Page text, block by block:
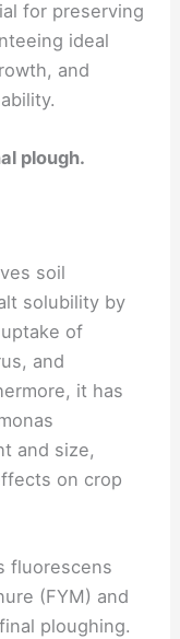
for preserving
ideal
and
plough.
soil
solubility by
of
and
it has
and size,
on crop
fluorescens
(FYM) and
ploughing.